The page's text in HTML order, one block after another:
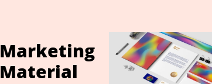
Marketing
Material